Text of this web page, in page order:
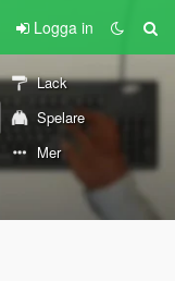
Logga in
Lack
Spelare
Mer